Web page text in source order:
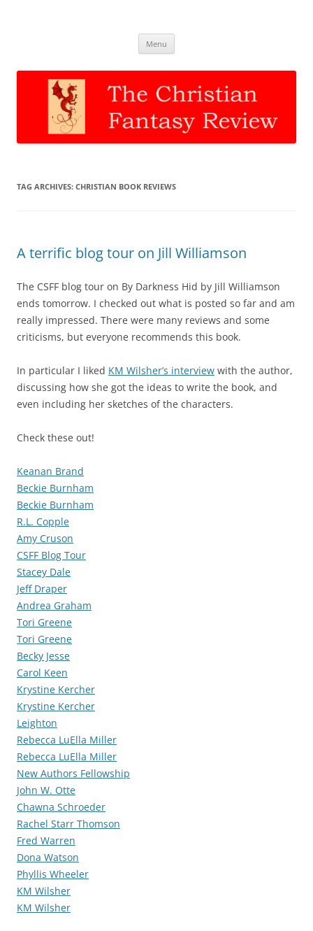
Menu
TAG ARCHIVES: CHRISTIAN BOOK REVIEWS
A terrific blog tour on Jill Williamson
The CSFF blog tour on By Darkness Hid by Jill Williamson
ends tomorrow. I checked out what is posted so far and am
really impressed. There were many reviews and some
criticisms, but everyone recommends this book.
In particular I liked KM Wilsher’s interview with the author,
discussing how she got the ideas to write the book, and
even including her sketches of the characters.
Check these out!
Keanan Brand
Beckie Burnham
Beckie Burnham
R.L. Copple
Amy Cruson
CSFF Blog Tour
Stacey Dale
Jeff Draper
Andrea Graham
Tori Greene
Tori Greene
Becky Jesse
Carol Keen
Krystine Kercher
Krystine Kercher
Leighton
Rebecca LuElla Miller
Rebecca LuElla Miller
New Authors Fellowship
John W. Otte
Chawna Schroeder
Rachel Starr Thomson
Fred Warren
Dona Watson
Phyllis Wheeler
KM Wilsher
KM Wilsher